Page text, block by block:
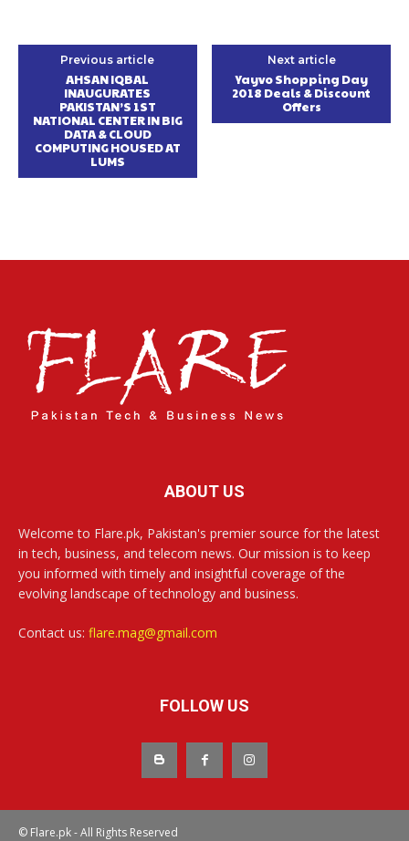
Previous article
AHSAN IQBAL
INAUGURATES
PAKISTAN’S 1ST
NATIONAL CENTER IN BIG
DATA & CLOUD
COMPUTING HOUSED AT
LUMS
Next article
Yayvo Shopping Day
2018 Deals & Discount
Offers
ABOUT US
Welcome to Flare.pk, Pakistan's premier source for the latest
in tech, business, and telecom news. Our mission is to keep
you informed with timely and insightful coverage of the
evolving landscape of technology and business.
Contact us: flare.mag@gmail.com
FOLLOW US
© Flare.pk - All Rights Reserved